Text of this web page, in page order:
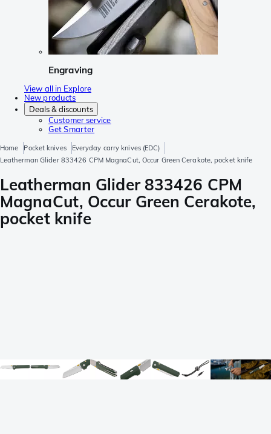
Engraving
View all in Explore
New products
Deals & discounts
Customer service
Get Smarter
Home Pocket knives
Everyday carry knives (EDC)
Leatherman Glider 833426 CPM MagnaCut, Occur Green Cerakote, pocket knife
Leatherman Glider 833426 CPM
MagnaCut, Occur Green Cerakote,
pocket knife